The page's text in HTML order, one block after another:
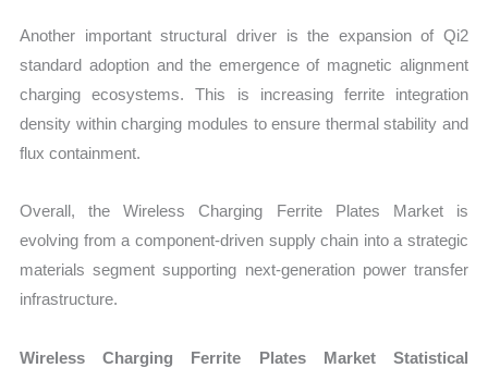
Another important structural driver is the expansion of Qi2
standard adoption and the emergence of magnetic alignment
charging ecosystems. This is increasing ferrite integration
density within charging modules to ensure thermal stability and
flux containment.
Overall, the Wireless Charging Ferrite Plates Market is
evolving from a component-driven supply chain into a strategic
materials segment supporting next-generation power transfer
infrastructure.
Wireless Charging Ferrite Plates Market Statistical